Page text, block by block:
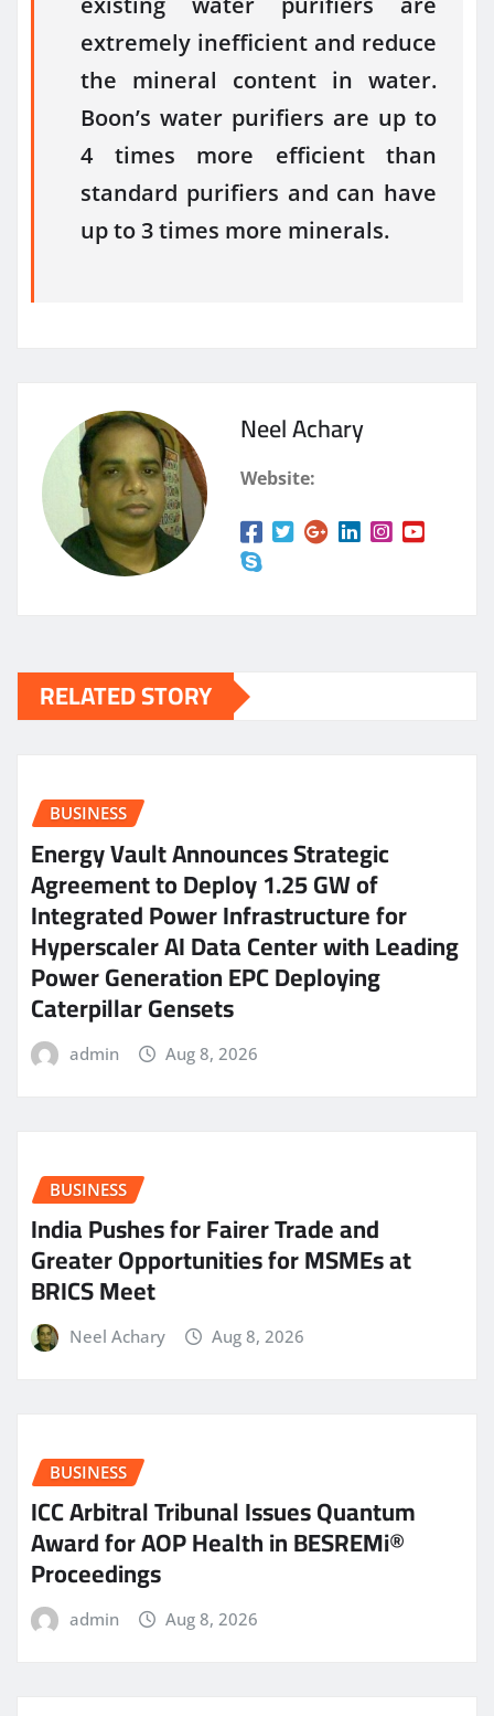
extremely inefficient and reduce
the mineral content in water.
Boon’s water purifiers are up to
4 times more efficient than
standard purifiers and can have
up to 3 times more minerals.
Neel Achary
Website:
RELATED STORY
BUSINESS
Energy Vault Announces Strategic
Agreement to Deploy 1.25 GW of
Integrated Power Infrastructure for
Hyperscaler AI Data Center with Leading
Power Generation EPC Deploying
Caterpillar Gensets
admin Aug 8, 2026
BUSINESS
India Pushes for Fairer Trade and
Greater Opportunities for MSMEs at
BRICS Meet
Neel Achary Aug 8, 2026
BUSINESS
ICC Arbitral Tribunal Issues Quantum
Award for AOP Health in BESREMi®
Proceedings
admin Aug 8, 2026